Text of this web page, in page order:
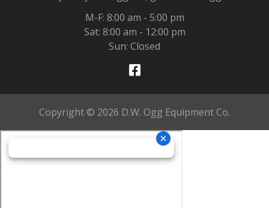
M-F: 8:00 am - 5:00 pm
Sat: 8:00 am - 12:00 pm
Sun: Closed
Copyright © 2026 D.W. Ogg Equipment Co.